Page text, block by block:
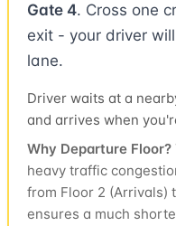
Gate 4. Cross one
exit - your driver
lane.
Driver waits at a
and arrives when
Why Departure Floor?
heavy traffic
from Floor 2 (Arrivals)
ensures a much